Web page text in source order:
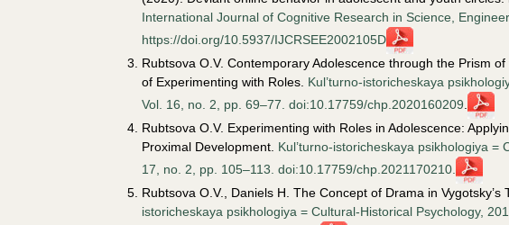
International Journal of Cognitive Research in Science,
https://doi.org/10.5937/IJCRSEE2002105D
Rubtsova O.V. Contemporary Adolescence through the Prism
of Experimenting with Roles. Kul’turno-istoricheskaya
Vol. 16, no. 2, pp. 69–77. doi:10.17759/chp.2020160209
Rubtsova O.V. Experimenting with Roles in Adolescence:
Proximal Development. Kul’turno-istoricheskaya psikhologiya =
17, no. 2, pp. 105–113. doi:10.17759/chp.2021170210.
Rubtsova O.V., Daniels H. The Concept of Drama in Vygotsky’s
istoricheskaya psikhologiya = Cultural-Historical Psychology,